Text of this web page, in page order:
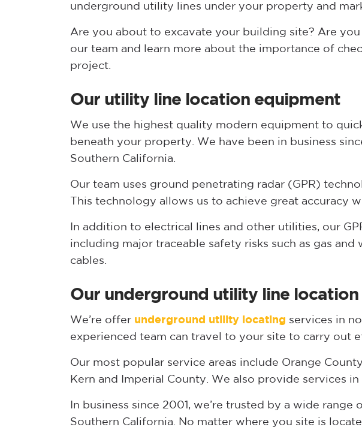
underground utility lines under your property and
Are you about to excavate your building site? Are
our team and learn more about the importance of
project.
Our utility line location equipment
We use the highest quality modern equipment to
beneath your property. We have been in business
Southern California.
Our team uses ground penetrating radar (GPR)
This technology allows us to achieve great accuracy
In addition to electrical lines and other utilities, our
including major traceable safety risks such as gas
cables.
Our underground utility line location
We’re offer underground utility locating services in
experienced team can travel to your site to carry out
Our most popular service areas include Orange
Kern and Imperial County. We also provide services in
In business since 2001, we’re trusted by a wide
Southern California. No matter where you site is